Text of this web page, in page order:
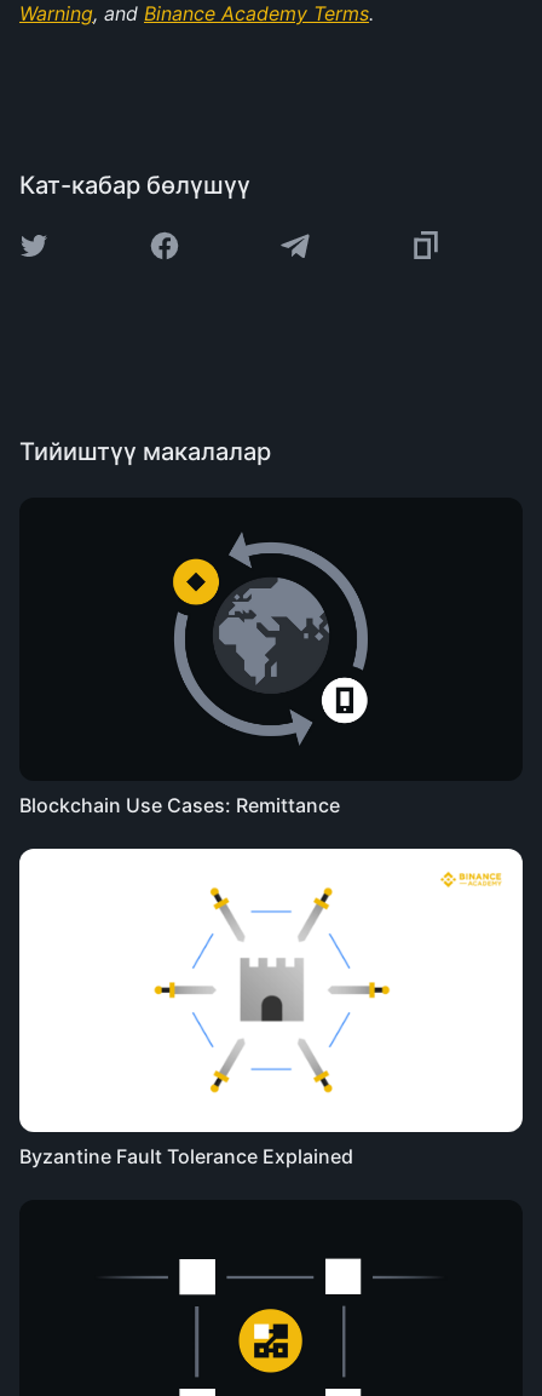
Warning, and Binance Academy Terms.
Кат-кабар бөлүшүү
Тийиштүү макалалар
Blockchain Use Cases: Remittance
Byzantine Fault Tolerance Explained